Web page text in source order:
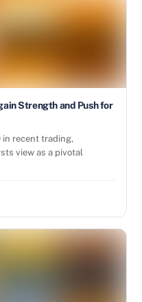
Strength and Push for
in recent trading,
view as a pivotal